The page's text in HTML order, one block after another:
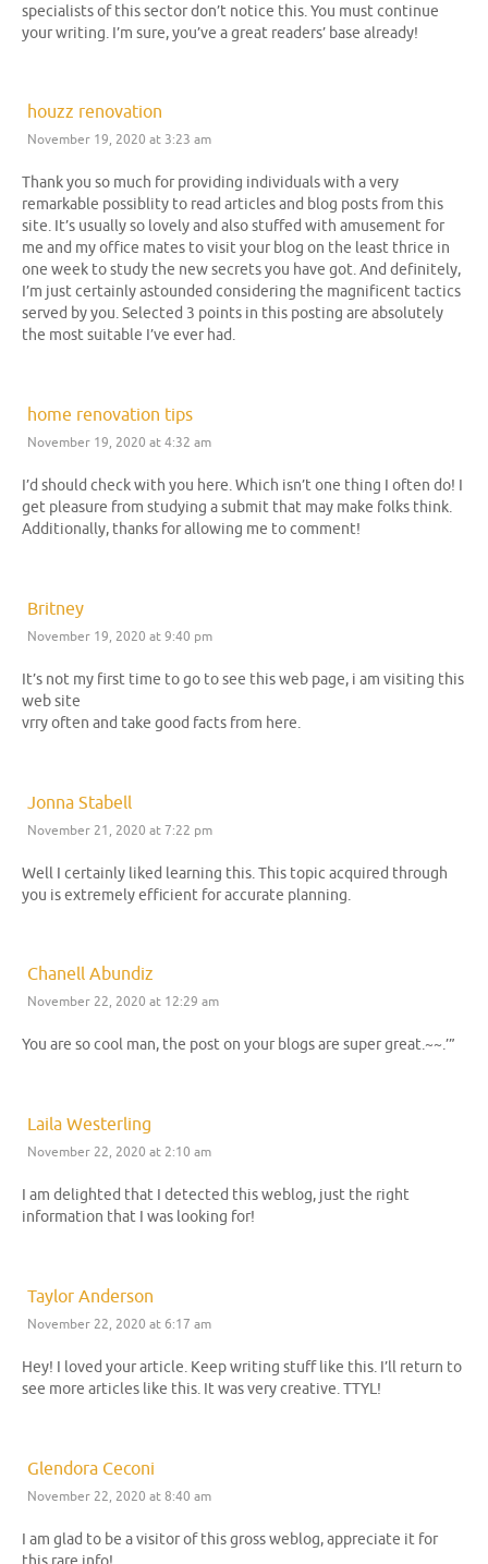
specialists of this sector don’t notice this. You must continue
your writing. I’m sure, you’ve a great readers’ base already!
houzz renovation
November 19, 2020 at 3:23 am
Thank you so much for providing individuals with a very
remarkable possiblity to read articles and blog posts from this
site. It’s usually so lovely and also stuffed with amusement for
me and my office mates to visit your blog on the least thrice in
one week to study the new secrets you have got. And definitely,
I’m just certainly astounded considering the magnificent tactics
served by you. Selected 3 points in this posting are absolutely
the most suitable I’ve ever had.
home renovation tips
November 19, 2020 at 4:32 am
I’d should check with you here. Which isn’t one thing I often do! I
get pleasure from studying a submit that may make folks think.
Additionally, thanks for allowing me to comment!
Britney
November 19, 2020 at 9:40 pm
It’s not my first time to go to see this web page, i am visiting this
web site
vrry often and take good facts from here.
Jonna Stabell
November 21, 2020 at 7:22 pm
Well I certainly liked learning this. This topic acquired through
you is extremely efficient for accurate planning.
Chanell Abundiz
November 22, 2020 at 12:29 am
You are so cool man, the post on your blogs are super great.~~.’”
Laila Westerling
November 22, 2020 at 2:10 am
I am delighted that I detected this weblog, just the right
information that I was looking for!
Taylor Anderson
November 22, 2020 at 6:17 am
Hey! I loved your article. Keep writing stuff like this. I’ll return to
see more articles like this. It was very creative. TTYL!
Glendora Ceconi
November 22, 2020 at 8:40 am
I am glad to be a visitor of this gross weblog, appreciate it for